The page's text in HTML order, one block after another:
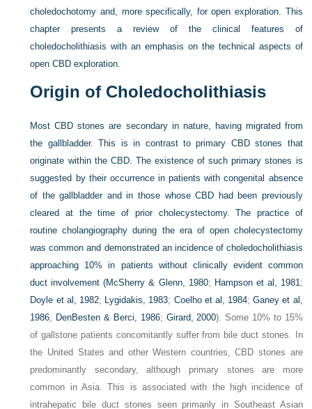
choledochotomy and, more specifically, for open exploration. This
chapter presents a review of the clinical features of
choledocholithiasis with an emphasis on the technical aspects of
open CBD exploration.
Origin of Choledocholithiasis
Most CBD stones are secondary in nature, having migrated from
the gallbladder. This is in contrast to primary CBD stones that
originate within the CBD. The existence of such primary stones is
suggested by their occurrence in patients with congenital absence
of the gallbladder and in those whose CBD had been previously
cleared at the time of prior cholecystectomy. The practice of
routine cholangiography during the era of open cholecystectomy
was common and demonstrated an incidence of choledocholithiasis
approaching 10% in patients without clinically evident common
duct involvement (McSherry & Glenn, 1980; Hampson et al, 1981;
Doyle et al, 1982; Lygidakis, 1983; Coelho et al, 1984;Ganey et al,
1986; DenBesten & Berci, 1986; Girard, 2000). Some 10% to 15%
of gallstone patients concomitantly suffer from bile duct stones. In
the United States and other Western countries, CBD stones are
predominantly secondary, although primary stones are more
common in Asia. This is associated with the high incidence of
intrahepatic bile duct stones seen primarily in Southeast Asian